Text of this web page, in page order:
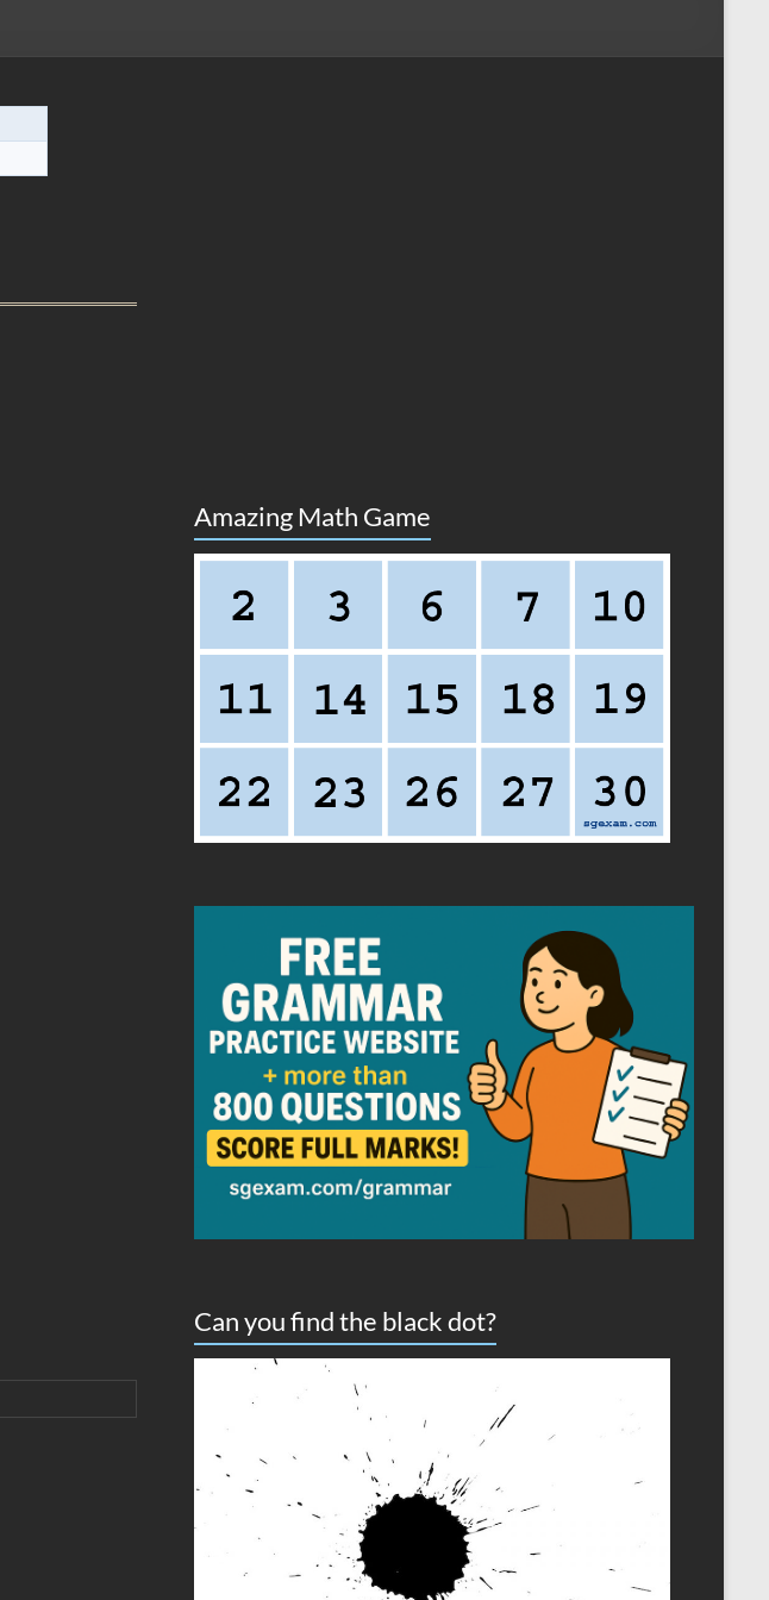
Amazing Math Game
Can you find the black dot?